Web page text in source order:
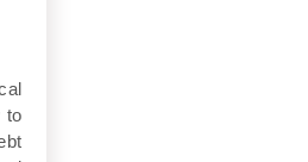
to